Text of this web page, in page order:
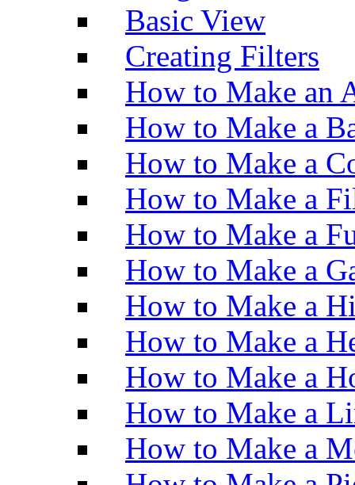
Basic View
Creating Filters
How to Make an
How to Make a
How to Make a
How to Make a
How to Make a
How to Make a
How to Make a
How to Make a
How to Make a
How to Make a
How to Make a